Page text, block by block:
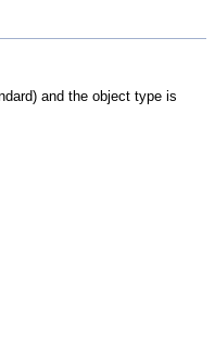
and the object type is